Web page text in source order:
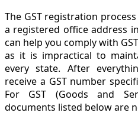
The GST registration
a registered office address
can help you comply with
as it is impractical to
every state. After
receive a GST number
For GST (Goods and
documents listed below are